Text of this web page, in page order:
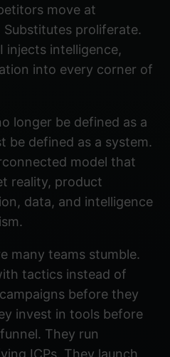
move at
proliferate.
injects intelligence,
into every corner of
longer be defined as a
be defined as a system.
model that
reality, product
data, and intelligence
many teams stumble.
tactics instead of
before they
invest in tools before
They run
ICPs. They launch